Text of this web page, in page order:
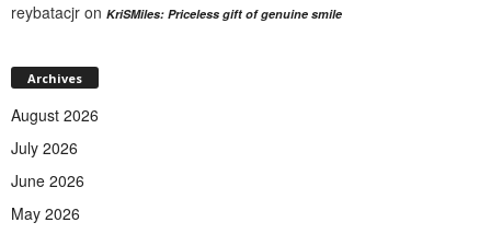
reybatacjr on KriSMiles: Priceless gift of genuine smile
Archives
August 2026
July 2026
June 2026
May 2026